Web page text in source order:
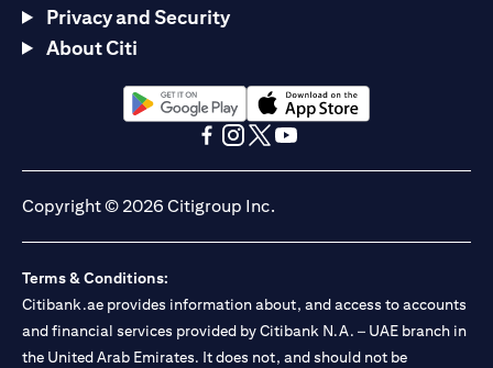
Privacy and Security
About Citi
(opens in a new tab)(opens in a new tab)
Copyright © 2026 Citigroup Inc.
Terms & Conditions:
Citibank.ae provides information about, and access to accounts
and financial services provided by Citibank N.A. – UAE branch in
the United Arab Emirates. It does not, and should not be